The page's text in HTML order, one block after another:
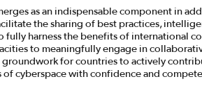
as an indispensable component in
the sharing of best practices,
fully harness the benefits of international
to meaningfully engage in
for countries to actively
cyberspace with confidence and